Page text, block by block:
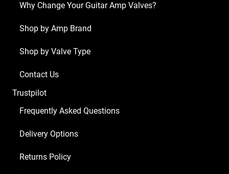
(2
JJ
II)
quantity
Why Change Your Guitar Amp Valves?
Shop by Amp Brand
Shop by Valve Type
Contact Us
Trustpilot
Frequently Asked Questions
Delivery Options
Returns Policy